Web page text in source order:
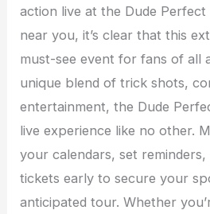
action live at the Dude
near you, it’s clear that this
must-see event for fans of all
unique blend of trick shots,
entertainment, the Dude
live experience like no other.
your calendars, set
tickets early to secure your
anticipated tour. Whether